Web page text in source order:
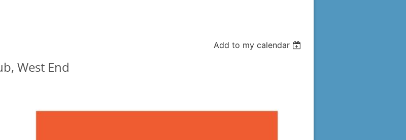
Add to my calendar
West End